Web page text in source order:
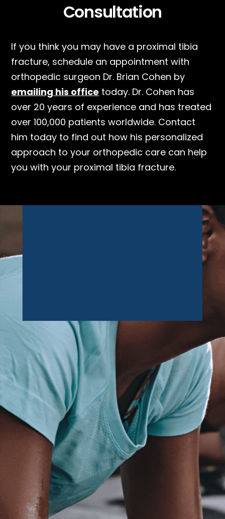
Consultation
If you think you may have a proximal tibia
fracture, schedule an appointment with
orthopedic surgeon Dr. Brian Cohen by
emailing his office today. Dr. Cohen has
over 20 years of experience and has treated
over 100,000 patients worldwide. Contact
him today to find out how his personalized
approach to your orthopedic care can help
you with your proximal tibia fracture.